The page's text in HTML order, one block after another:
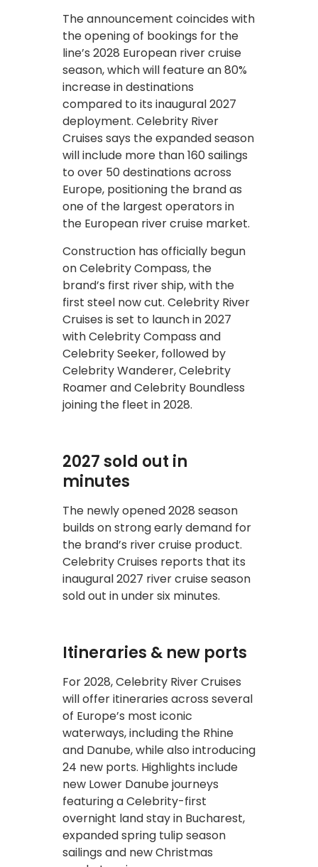
The announcement coincides with
the opening of bookings for the
line’s 2028 European river cruise
season, which will feature an 80%
increase in destinations
compared to its inaugural 2027
deployment. Celebrity River
Cruises says the expanded season
will include more than 160 sailings
to over 50 destinations across
Europe, positioning the brand as
one of the largest operators in
the European river cruise market.
Construction has officially begun
on Celebrity Compass, the
brand’s first river ship, with the
first steel now cut. Celebrity River
Cruises is set to launch in 2027
with Celebrity Compass and
Celebrity Seeker, followed by
Celebrity Wanderer, Celebrity
Roamer and Celebrity Boundless
joining the fleet in 2028.
2027 sold out in
minutes
The newly opened 2028 season
builds on strong early demand for
the brand’s river cruise product.
Celebrity Cruises reports that its
inaugural 2027 river cruise season
sold out in under six minutes.
Itineraries & new ports
For 2028, Celebrity River Cruises
will offer itineraries across several
of Europe’s most iconic
waterways, including the Rhine
and Danube, while also introducing
24 new ports. Highlights include
new Lower Danube journeys
featuring a Celebrity-first
overnight land stay in Bucharest,
expanded spring tulip season
sailings and new Christmas